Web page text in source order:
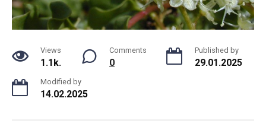
Views
1.1k.
Comments
0
Published by
29.01.2025
Modified by
14.02.2025